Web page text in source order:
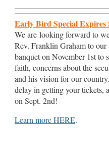
Early Bird Special Expires
We are looking forward to
Rev. Franklin Graham to our
banquet on November 1st to
faith, concerns about the
and his vision for our
delay in getting your tickets,
on Sept. 2nd!
Learn more HERE.